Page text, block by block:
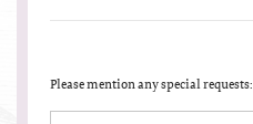
Please mention any special requests: